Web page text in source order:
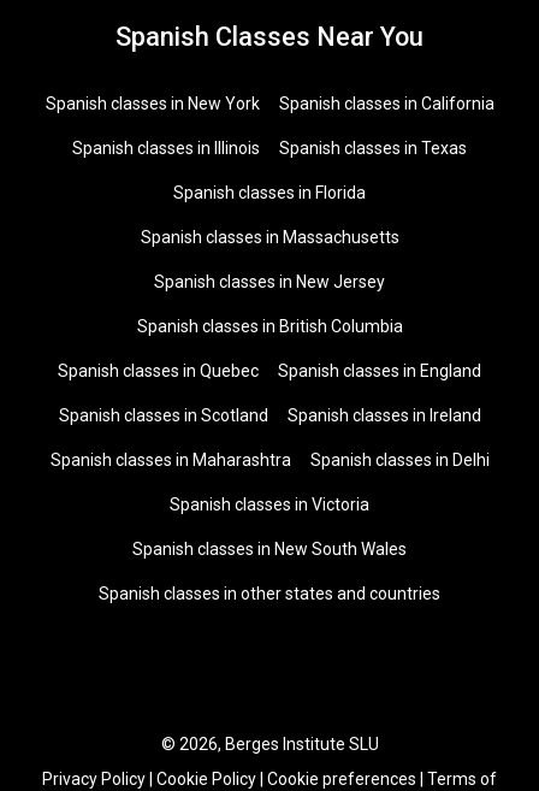
Spanish Classes Near You
Spanish classes in New York Spanish classes in California
Spanish classes in Illinois Spanish classes in Texas
Spanish classes in Florida
Spanish classes in Massachusetts
Spanish classes in New Jersey
Spanish classes in British Columbia
Spanish classes in Quebec Spanish classes in England
Spanish classes in Scotland Spanish classes in Ireland
Spanish classes in Maharashtra Spanish classes in Delhi
Spanish classes in Victoria
Spanish classes in New South Wales
Spanish classes in other states and countries
© 2026, Berges Institute SLU
Privacy Policy Cookie Policy Cookie preferences Terms of